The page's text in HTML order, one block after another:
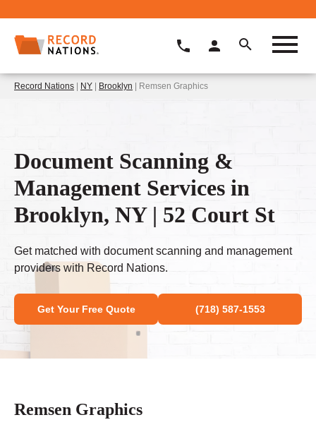
Record Nations | NY | Brooklyn | Remsen Graphics
Document Scanning &
Management Services in
Brooklyn, NY | 52 Court St
Get matched with document scanning and management
providers with Record Nations.
Get Your Free Quote (718) 587-1553
Remsen Graphics